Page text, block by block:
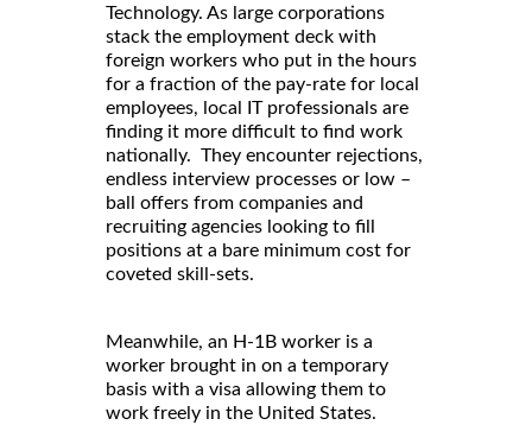
Technology. As large corporations
stack the employment deck with
foreign workers who put in the hours
for a fraction of the pay-rate for local
employees, local IT professionals are
finding it more difficult to find work
nationally. They encounter rejections,
endless interview processes or low –
ball offers from companies and
recruiting agencies looking to fill
positions at a bare minimum cost for
coveted skill-sets.
Meanwhile, an H-1B worker is a
worker brought in on a temporary
basis with a visa allowing them to
work freely in the United States.